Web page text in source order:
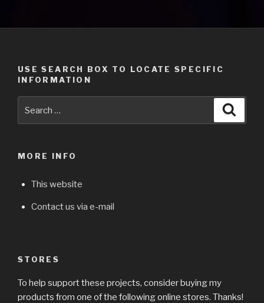
USE SEARCH BOX TO LOCATE SPECIFIC
INFORMATION
MORE INFO
This website
Contact us via e-mail
STORES
To help support these projects, consider buying my
products from one of the following online stores. Thanks!